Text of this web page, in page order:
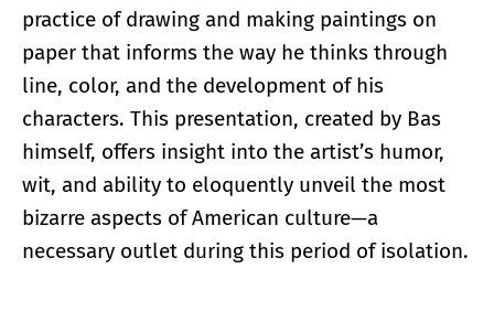
practice of drawing and making paintings on
paper that informs the way he thinks through
line, color, and the development of his
characters. This presentation, created by Bas
himself, offers insight into the artist’s humor,
wit, and ability to eloquently unveil the most
bizarre aspects of American culture—a
necessary outlet during this period of isolation.